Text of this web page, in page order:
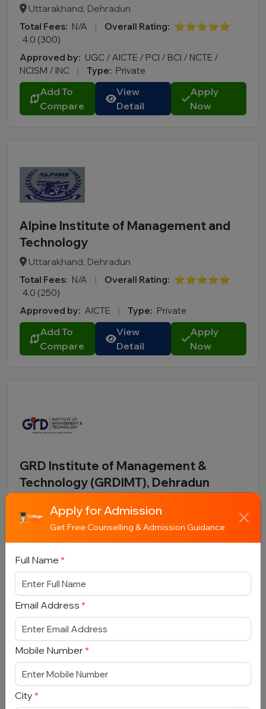
Uttarakhand, Dehradun
Total Fees: N/A | Overall Rating: ⭐⭐⭐⭐⭐
4.0 (300)
Approved by: UGC / AICTE / PCI / BCI / NCTE /
NCISM / INC
| Type: Private
Add To
Compare
View
Detail
Apply
Now
Alpine Institute of Management and
Technology
Uttarakhand, Dehradun
Total Fees: N/A | Overall Rating: ⭐⭐⭐⭐⭐
4.0 (250)
Approved by: AICTE | Type: Private
Add To
Compare
View
Detail
Apply
Now
GRD Institute of Management &
Technology (GRDIMT), Dehradun
Total Fees: N/A
4.0 (250)
Add To
Compare
View
Apply
Phonics Group of Institutions, Roorkee
Apply for Admission
Get Free Counselling & Admission Guidance
Full Name *
Email Address *
Mobile Number *
City *